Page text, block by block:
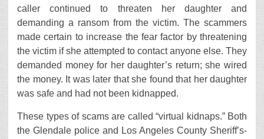
caller continued to threaten her daughter and
demanding a ransom from the victim. The scammers
made certain to increase the fear factor by threatening
the victim if she attempted to contact anyone else. They
demanded money for her daughter’s return; she wired
the money. It was later that she found that her daughter
was safe and had not been kidnapped.
These types of scams are called “virtual kidnaps.” Both
the Glendale police and Los Angeles County Sheriff’s-